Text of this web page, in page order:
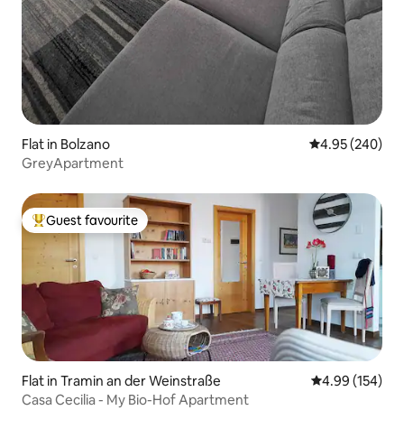
Flat in Bolzano 4.95 out of 5
4.95 (240)
GreyApartment
Top guest favourite
Guest favourite
Flat in Tramin an der Weinstraße 4.99 out of 5
4.99 (154)
Casa Cecilia - My Bio-Hof Apartment